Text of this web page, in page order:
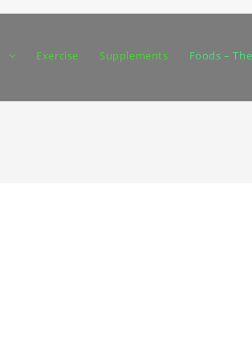
Exercise Supplements Foods –